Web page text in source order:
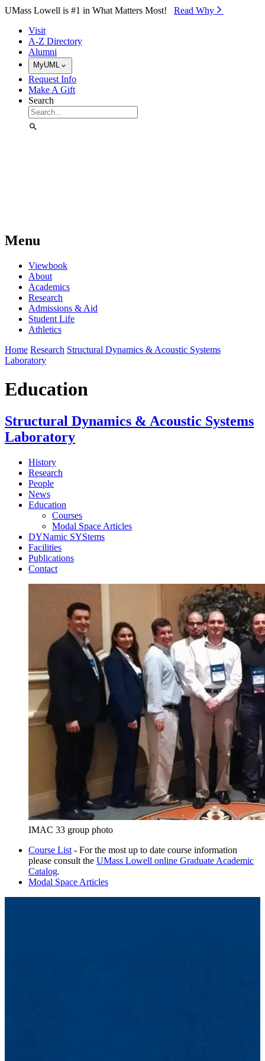
Skip to Main Content
UMass Lowell is #1 in What Matters Most! Read Why⁠
Visit
A-Z Directory
Alumni
MyUML
Request Info
Make A Gift
Search
Menu
Viewbook
About
Academics
Research
Admissions & Aid
Student Life
Athletics
Home Research Structural Dynamics & Acoustic Systems
Laboratory
Education
Structural Dynamics & Acoustic Systems
Laboratory
History
Research
People
News
Education
Courses
Modal Space Articles
DYNamic SYStems
Facilities
Publications
Contact
IMAC 33 group photo
Course List - For the most up to date course information
please consult the UMass Lowell online Graduate Academic
Catalog.
Modal Space Articles